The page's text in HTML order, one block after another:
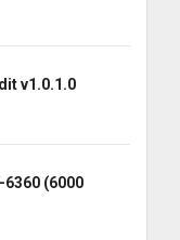
v1.0.1.0
(6000